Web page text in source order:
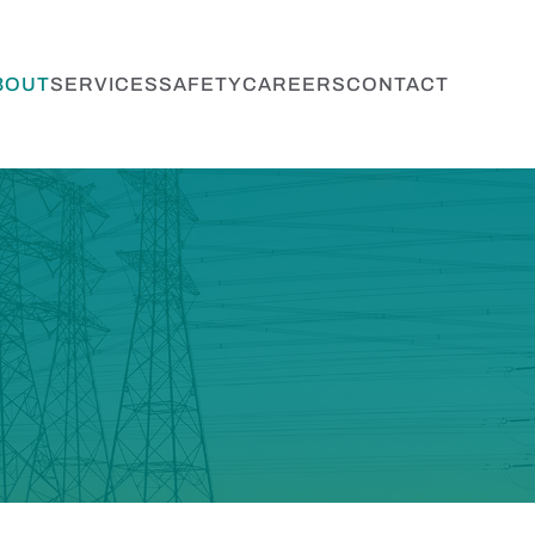
SERVICESSAFETYCAREERSCONTACT